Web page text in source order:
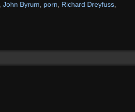
John Byrum porn Richard Dreyfuss